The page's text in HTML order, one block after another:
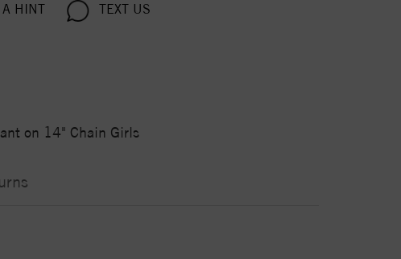
A HINT TEXT US
on 14" Chain Girls